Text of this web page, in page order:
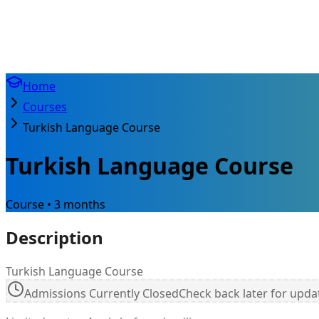
Home
Courses
Turkish Language Course
Turkish Language Course
Course • 3 months
Description
Turkish Language Course
Admissions Currently ClosedCheck back later for